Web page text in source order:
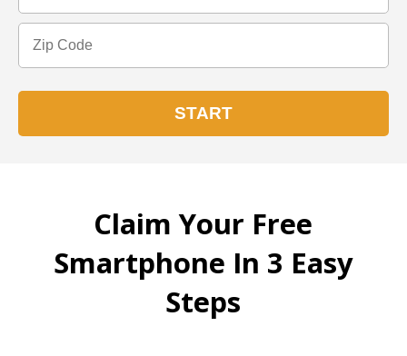
Claim Your Free
Smartphone In 3 Easy
Steps